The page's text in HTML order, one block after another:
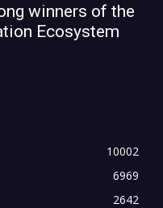
winners of the
Ecosystem
10002
6969
2642